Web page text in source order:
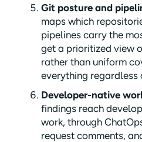
Git posture and
maps which
pipelines carry the
get a prioritized view
rather than uniform
everything
Developer-native
findings reach
work, through
request comments,